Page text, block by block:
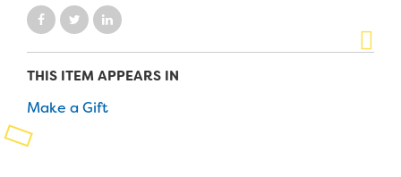
Virtual Support
THIS ITEM APPEARS IN
Make a Gift